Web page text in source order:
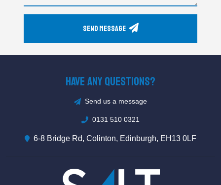
Send Message
Have Any Questions?
Send us a message
0131 510 0321
6-8 Bridge Rd, Colinton, Edinburgh, EH13 0LF